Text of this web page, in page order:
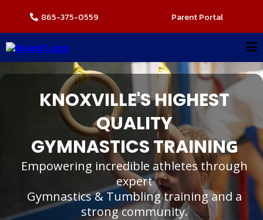
865-375-0559 Parent Portal
KNOXVILLE'S HIGHEST
QUALITY
GYMNASTICS TRAINING
Empowering incredible athletes through
expert
Gymnastics & Tumbling training and a
strong community.